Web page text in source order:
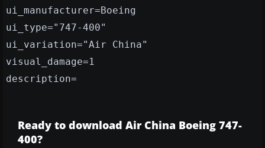
ui_manufacturer=Boeing
ui_type="747-400"
ui_variation="Air China"
visual_damage=1
description=
Ready to download Air China Boeing 747-
400?